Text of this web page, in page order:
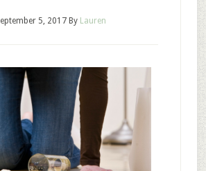
5, 2017By Lauren